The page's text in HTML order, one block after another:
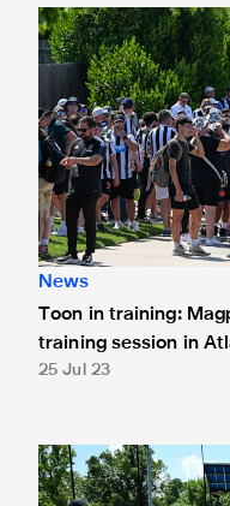
Toon in training:
News
Toon in training:
training session in
25 Jul 23
Toon in training: